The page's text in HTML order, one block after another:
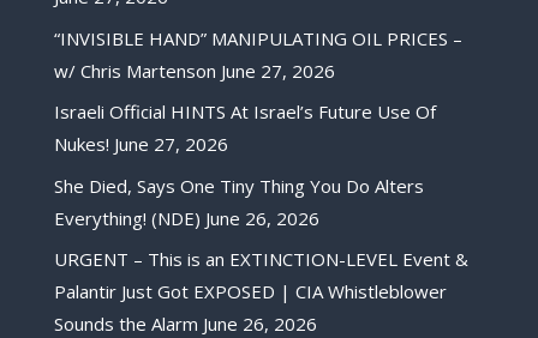
“INVISIBLE HAND” MANIPULATING OIL PRICES –
w/ Chris Martenson June 27, 2026
Israeli Official HINTS At Israel’s Future Use Of
Nukes! June 27, 2026
She Died, Says One Tiny Thing You Do Alters
Everything! (NDE) June 26, 2026
URGENT – This is an EXTINCTION-LEVEL Event &
Palantir Just Got EXPOSED | CIA Whistleblower
Sounds the Alarm June 26, 2026